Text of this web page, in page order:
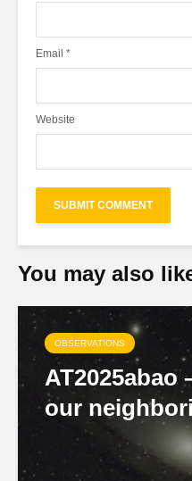
Email *
Website
You may also
OBSERVATIONS
AT2025abao
our